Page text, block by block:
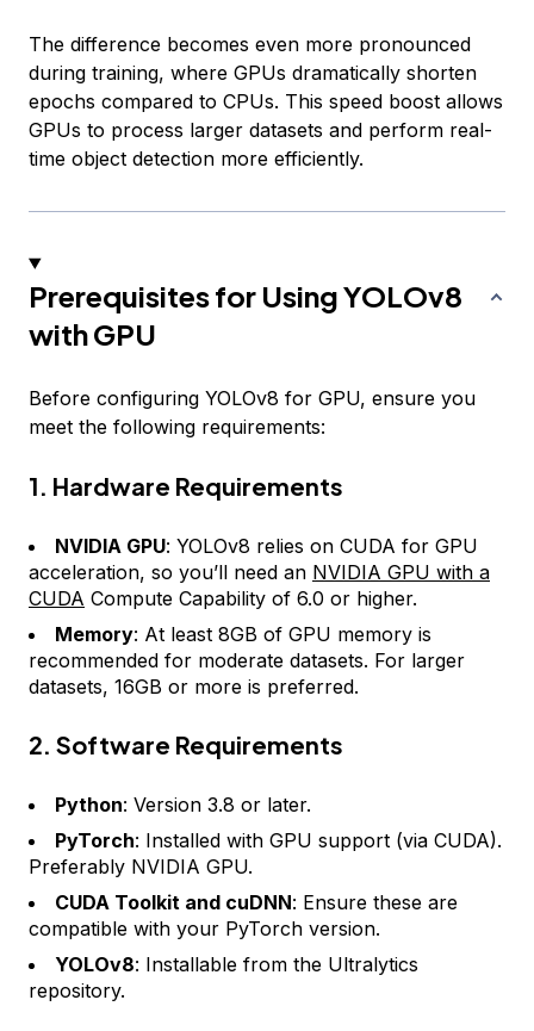
The difference becomes even more pronounced
during training, where GPUs dramatically shorten
epochs compared to CPUs. This speed boost allows
GPUs to process larger datasets and perform real-
time object detection more efficiently.
Prerequisites for Using YOLOv8
with GPU
Before configuring YOLOv8 for GPU, ensure you
meet the following requirements:
1. Hardware Requirements
NVIDIA GPU: YOLOv8 relies on CUDA for GPU
acceleration, so you’ll need an NVIDIA GPU with a
CUDA Compute Capability of 6.0 or higher.
Memory: At least 8GB of GPU memory is
recommended for moderate datasets. For larger
datasets, 16GB or more is preferred.
2. Software Requirements
Python: Version 3.8 or later.
PyTorch: Installed with GPU support (via CUDA).
Preferably NVIDIA GPU.
CUDA Toolkit and cuDNN: Ensure these are
compatible with your PyTorch version.
YOLOv8: Installable from the Ultralytics
repository.